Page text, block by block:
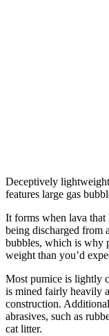
Deceptively
features large gas
It forms when lava that
being discharged from
bubbles, which is why
weight than you’d
Most pumice is lightly
is mined fairly heavily
construction.
abrasives, such as
cat litter.